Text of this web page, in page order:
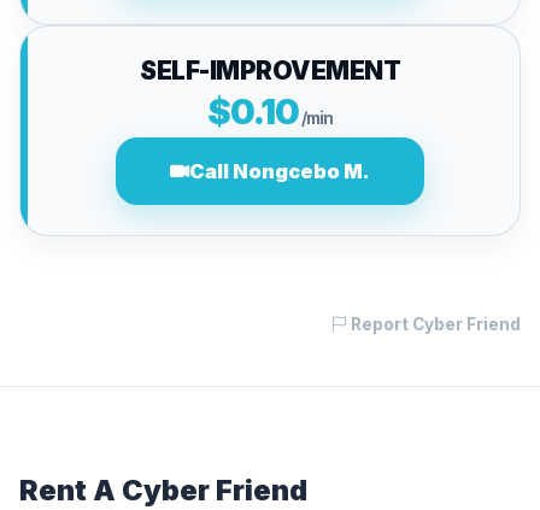
SELF-IMPROVEMENT
$0.10/min
Call Nongcebo M.
Report Cyber Friend
Rent A Cyber Friend